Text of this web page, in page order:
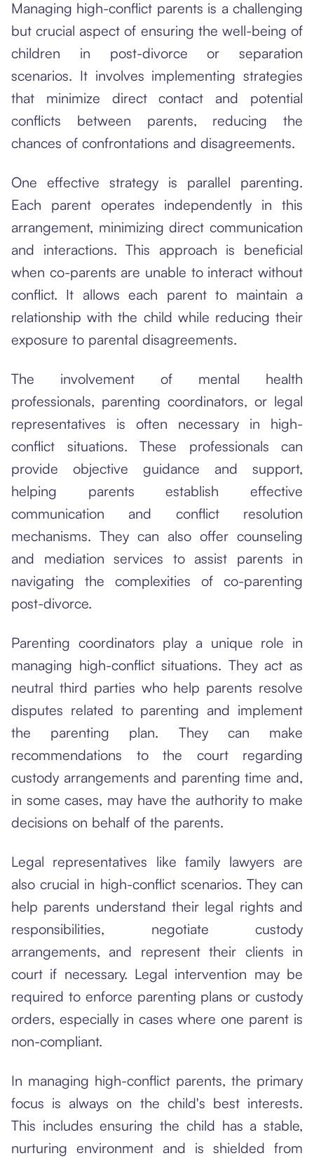
Managing high-conflict parents is a challenging
but crucial aspect of ensuring the well-being of
children in post-divorce or separation
scenarios. It involves implementing strategies
that minimize direct contact and potential
conflicts between parents, reducing the
chances of confrontations and disagreements.
One effective strategy is parallel parenting.
Each parent operates independently in this
arrangement, minimizing direct communication
and interactions. This approach is beneficial
when co-parents are unable to interact without
conflict. It allows each parent to maintain a
relationship with the child while reducing their
exposure to parental disagreements.
The involvement of mental health
professionals, parenting coordinators, or legal
representatives is often necessary in high-
conflict situations. These professionals can
provide objective guidance and support,
helping parents establish effective
communication and conflict resolution
mechanisms. They can also offer counseling
and mediation services to assist parents in
navigating the complexities of co-parenting
post-divorce.
Parenting coordinators play a unique role in
managing high-conflict situations. They act as
neutral third parties who help parents resolve
disputes related to parenting and implement
the parenting plan. They can make
recommendations to the court regarding
custody arrangements and parenting time and,
in some cases, may have the authority to make
decisions on behalf of the parents.
Legal representatives like family lawyers are
also crucial in high-conflict scenarios. They can
help parents understand their legal rights and
responsibilities, negotiate custody
arrangements, and represent their clients in
court if necessary. Legal intervention may be
required to enforce parenting plans or custody
orders, especially in cases where one parent is
non-compliant.
In managing high-conflict parents, the primary
focus is always on the child's best interests.
This includes ensuring the child has a stable,
nurturing environment and is shielded from